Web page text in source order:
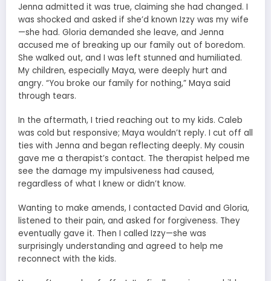
Jenna admitted it was true, claiming she had changed. I
was shocked and asked if she’d known Izzy was my wife
—she had. Gloria demanded she leave, and Jenna
accused me of breaking up our family out of boredom.
She walked out, and I was left stunned and humiliated.
My children, especially Maya, were deeply hurt and
angry. “You broke our family for nothing,” Maya said
through tears.
In the aftermath, I tried reaching out to my kids. Caleb
was cold but responsive; Maya wouldn’t reply. I cut off all
ties with Jenna and began reflecting deeply. My cousin
gave me a therapist’s contact. The therapist helped me
see the damage my impulsiveness had caused,
regardless of what I knew or didn’t know.
Wanting to make amends, I contacted David and Gloria,
listened to their pain, and asked for forgiveness. They
eventually gave it. Then I called Izzy—she was
surprisingly understanding and agreed to help me
reconnect with the kids.